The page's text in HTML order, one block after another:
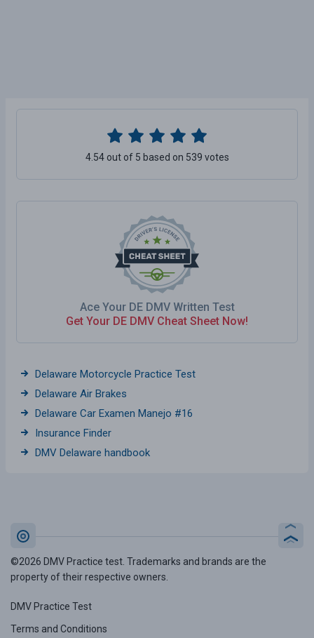
Ace Your DE DMV Written Test
Get Your DE DMV Cheat Sheet Now!
4.54 out of 5 based on 539 votes
Delaware Motorcycle Practice Test
Delaware Air Brakes
Delaware Car Examen Manejo #16
Insurance Finder
DMV Delaware handbook
©2026 DMV Practice test. Trademarks and brands are the
property of their respective owners.
DMV Practice Test
Terms and Conditions